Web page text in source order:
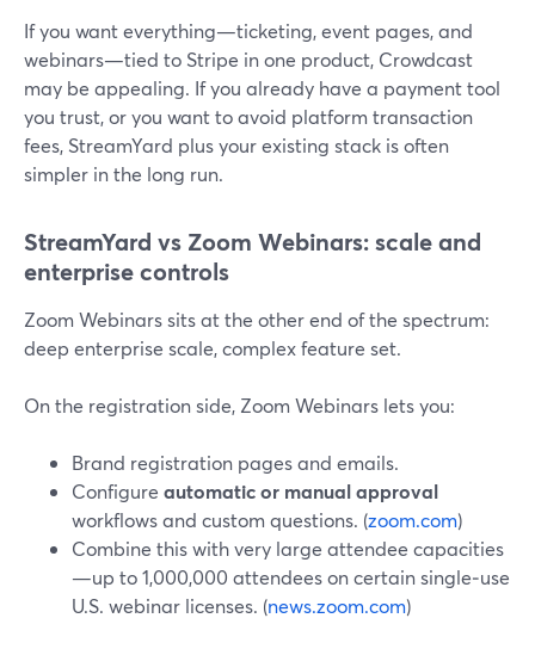
If you want everything—ticketing, event pages, and
webinars—tied to Stripe in one product, Crowdcast
may be appealing. If you already have a payment tool
you trust, or you want to avoid platform transaction
fees, StreamYard plus your existing stack is often
simpler in the long run.
StreamYard vs Zoom Webinars: scale and
enterprise controls
Zoom Webinars sits at the other end of the spectrum:
deep enterprise scale, complex feature set.
On the registration side, Zoom Webinars lets you:
Brand registration pages and emails.
Configure automatic or manual approval
workflows and custom questions. (zoom.com)
Combine this with very large attendee capacities
—up to 1,000,000 attendees on certain single‑use
U.S. webinar licenses. (news.zoom.com)